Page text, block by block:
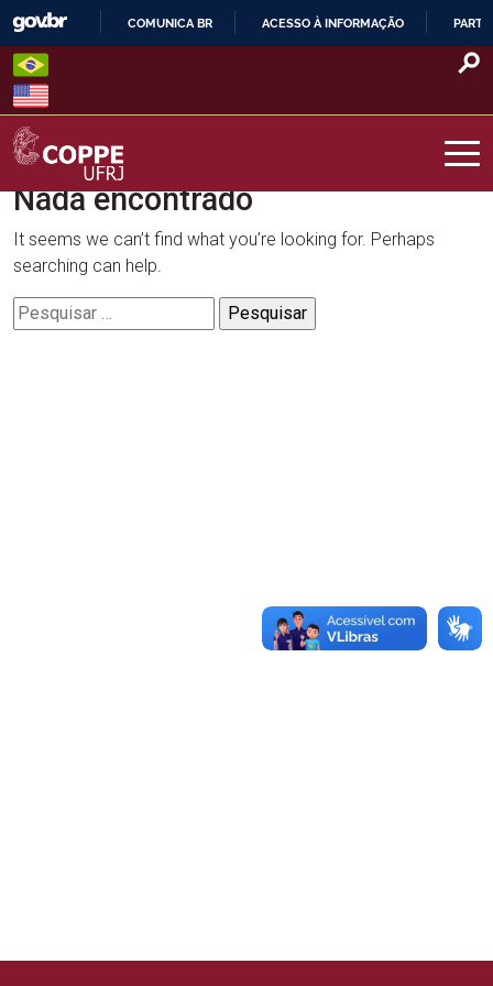
Skip
content
O
COMUNICA BR ACESSO À INFORMAÇÃO
COPPE – UFRJ
Nada encontrado
It seems we can’t find what you’re looking for. Perhaps
searching can help.
Pesquisar
por: